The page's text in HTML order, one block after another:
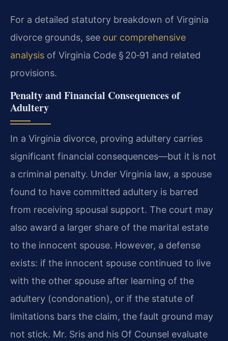
For a detailed statutory breakdown of Virginia
divorce grounds, see our comprehensive
analysis of Virginia Code § 20‑91 and related
provisions.
Penalty and Financial Consequences of
Adultery
In a Virginia divorce, proving adultery carries
significant financial consequences—but it is not
a criminal penalty. Under Virginia law, a spouse
found to have committed adultery is barred
from receiving spousal support. The court may
also award a larger share of the marital estate
to the innocent spouse. However, a defense
exists: if the innocent spouse continued to live
with the other spouse after learning of the
adultery (condonation), or if the statute of
limitations bars the claim, the fault ground may
not stick. Mr. Sris and his Of Counsel evaluate